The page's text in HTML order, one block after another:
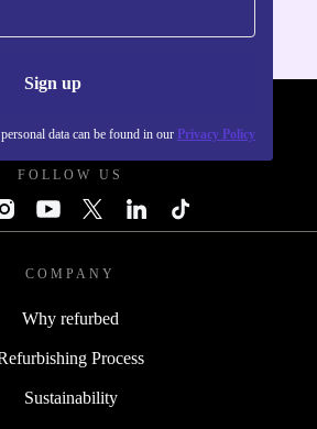
Sign up
data can be found in our Privacy Policy
FOLLOW US
COMPANY
Why refurbed
Process
Sustainability